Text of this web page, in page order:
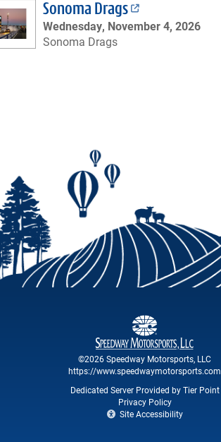
Sonoma Drags
Wednesday, November 4, 2026
Sonoma Drags
©2026 Speedway Motorsports, LLC
https://www.speedwaymotorsports.com
Dedicated Server Provided by Tier Point
Privacy Policy
Site Accessibility